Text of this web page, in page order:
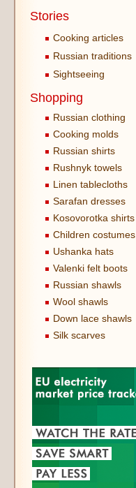
Stories
Cooking articles
Russian traditions
Sightseeing
Shopping
Russian clothing
Cooking molds
Russian shirts
Rushnyk towels
Linen tablecloths
Sarafan dresses
Kosovorotka shirts
Children costumes
Ushanka hats
Valenki felt boots
Russian shawls
Wool shawls
Down lace shawls
Silk scarves